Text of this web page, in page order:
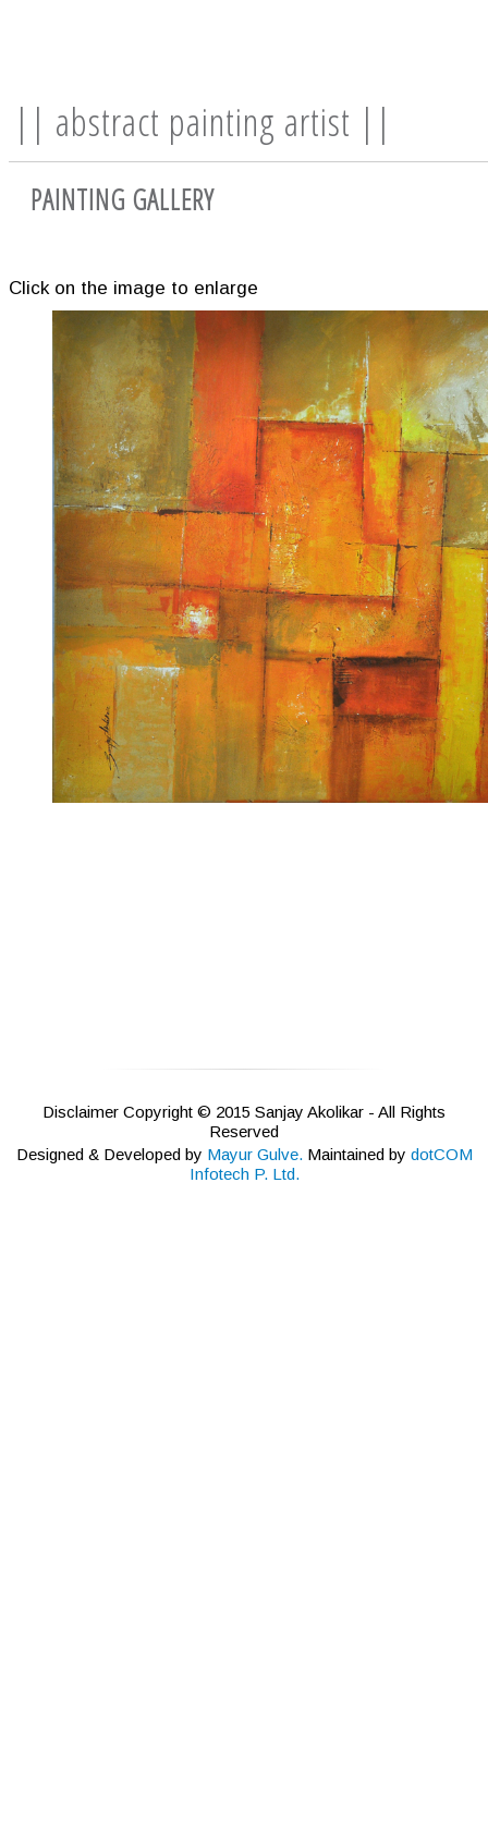
|| abstract painting artist ||
PAINTING GALLERY
Click on the image to enlarge
Disclaimer Copyright © 2015 Sanjay Akolikar - All Rights
Reserved
Designed & Developed by Mayur Gulve. Maintained by dotCOM
Infotech P. Ltd.